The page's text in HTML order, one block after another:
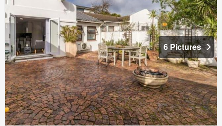
6 Pictures